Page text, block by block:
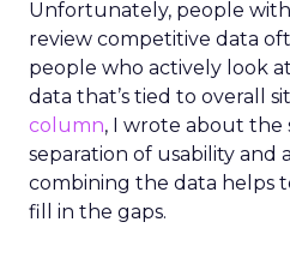
Unfortunately, people
review competitive data
people who actively look
data that’s tied to overall
column, I wrote about the
separation of usability and
combining the data helps
fill in the gaps.